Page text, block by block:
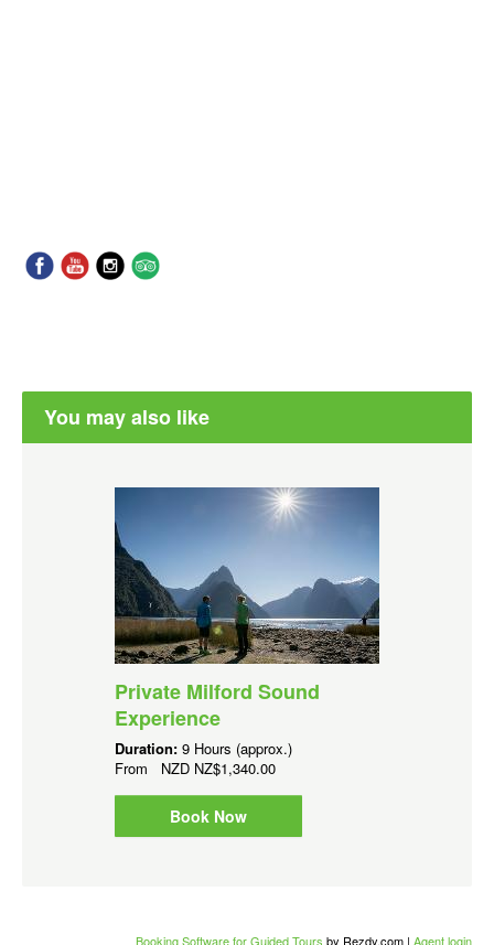
You may also like
Private Milford Sound
Experience
Duration: 9 Hours (approx.)
From NZD NZ$1,340.00
Book Now
Booking Software for Guided Tours by Rezdy.com | Agent login